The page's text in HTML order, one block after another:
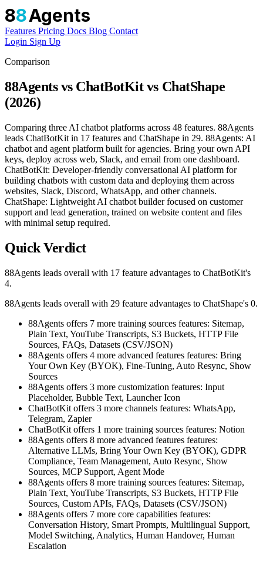
88Agents
Features Pricing Docs Blog Contact
Login Sign Up
Comparison
88Agents vs ChatBotKit vs ChatShape
(2026)
Comparing three AI chatbot platforms across 48 features. 88Agents
leads ChatBotKit in 17 features and ChatShape in 29. 88Agents: AI
chatbot and agent platform built for agencies. Bring your own API
keys, deploy across web, Slack, and email from one dashboard.
ChatBotKit: Developer-friendly conversational AI platform for
building chatbots with custom data and deploying them across
websites, Slack, Discord, WhatsApp, and other channels.
ChatShape: Lightweight AI chatbot builder focused on customer
support and lead generation, trained on website content and files
with minimal setup required.
Quick Verdict
88Agents leads overall with 17 feature advantages to ChatBotKit's
4.
88Agents leads overall with 29 feature advantages to ChatShape's 0.
88Agents offers 7 more training sources features: Sitemap,
Plain Text, YouTube Transcripts, S3 Buckets, HTTP File
Sources, FAQs, Datasets (CSV/JSON)
88Agents offers 4 more advanced features features: Bring
Your Own Key (BYOK), Fine-Tuning, Auto Resync, Show
Sources
88Agents offers 3 more customization features: Input
Placeholder, Bubble Text, Launcher Icon
ChatBotKit offers 3 more channels features: WhatsApp,
Telegram, Zapier
ChatBotKit offers 1 more training sources features: Notion
88Agents offers 8 more advanced features features:
Alternative LLMs, Bring Your Own Key (BYOK), GDPR
Compliance, Team Management, Auto Resync, Show
Sources, MCP Support, Agent Mode
88Agents offers 8 more training sources features: Sitemap,
Plain Text, YouTube Transcripts, S3 Buckets, HTTP File
Sources, Custom APIs, FAQs, Datasets (CSV/JSON)
88Agents offers 7 more core capabilities features:
Conversation History, Smart Prompts, Multilingual Support,
Model Switching, Analytics, Human Handover, Human
Escalation